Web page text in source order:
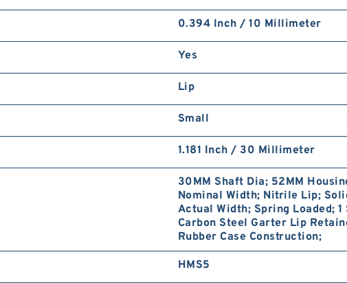
0.394 Inch / 10 Millimeter
Yes
Lip
Small
1.181 Inch / 30 Millimeter
30MM Shaft Dia; 52MM
Nominal Width; Nitrile Lip;
Actual Width; Spring Loaded; 1
Carbon Steel Garter Lip
Rubber Case Construction;
HMS5